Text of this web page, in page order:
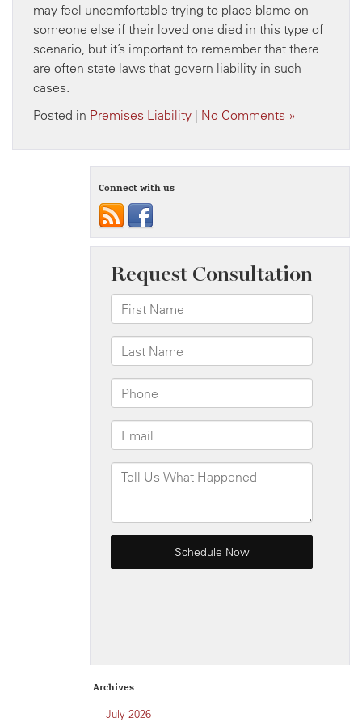
may feel uncomfortable trying to place blame on
someone else if their loved one died in this type of
scenario, but it’s important to remember that there
are often state laws that govern liability in such
cases.
Posted in Premises Liability | No Comments »
Connect with us
Archives
July 2026